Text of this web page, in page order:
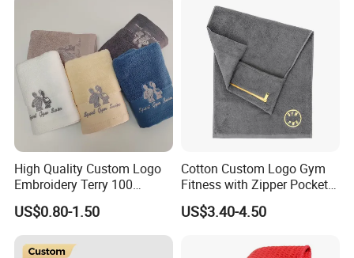
High Quality Custom Logo
Embroidery Terry 100
Cotton White Hilton
Bathroom Hotel Towel Sets
Luxury Hotel Hand Face
Bath Washing Towels
US$0.80-1.50
Cotton Custom Logo Gym
Fitness with Zipper Pocket
for Bench Sports Towels
US$3.40-4.50